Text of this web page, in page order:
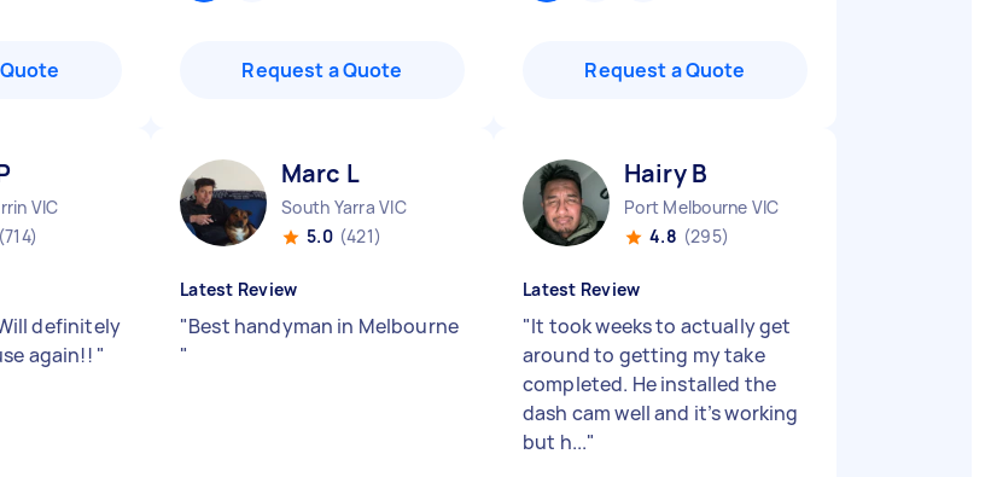
Request a Quote Request a Quote
VIC
(714)
definitely
again!! "
Marc L
South Yarra VIC
5.0 (421)
Latest Review
"Best handyman in Melbourne
"
Hairy B
Port Melbourne VIC
4.8 (295)
Latest Review
"It took weeks to actually get
around to getting my take
completed. He installed the
dash cam well and it’s working
but h..."